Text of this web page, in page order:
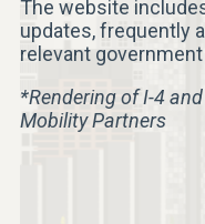
The website
updates, frequently
relevant
*Rendering of I-4
Mobility Partners